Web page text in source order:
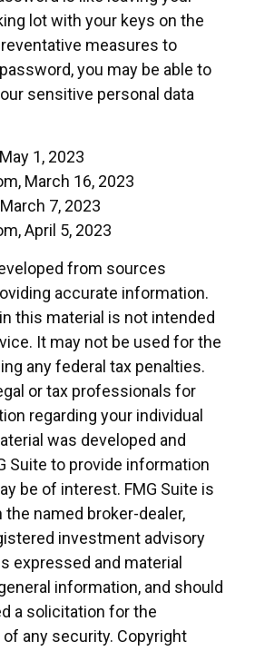
lot with your keys on the
measures to
you may be able to
sensitive personal data
1, 2023
March 16, 2023
7, 2023
April 5, 2023
from sources
accurate information.
this material is not intended
It may not be used for the
any federal tax penalties.
or tax professionals for
regarding your individual
was developed and
Suite to provide information
be of interest. FMG Suite is
named broker-dealer,
investment advisory
expressed and material
information, and should
a solicitation for the
any security. Copyright